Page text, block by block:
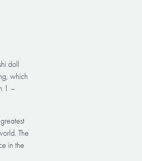
doll
which
1 –
The
in the